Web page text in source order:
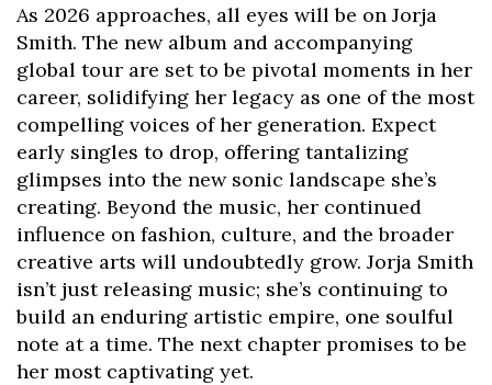
As 2026 approaches, all eyes will be on Jorja
Smith. The new album and accompanying
global tour are set to be pivotal moments in her
career, solidifying her legacy as one of the most
compelling voices of her generation. Expect
early singles to drop, offering tantalizing
glimpses into the new sonic landscape she’s
creating. Beyond the music, her continued
influence on fashion, culture, and the broader
creative arts will undoubtedly grow. Jorja Smith
isn’t just releasing music; she’s continuing to
build an enduring artistic empire, one soulful
note at a time. The next chapter promises to be
her most captivating yet.